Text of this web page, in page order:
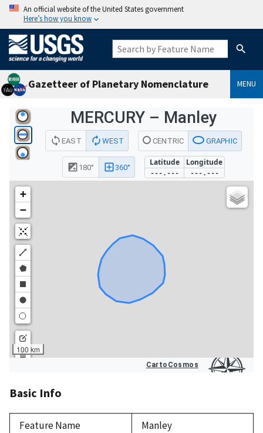
An official website of the United States government
Here’s how you know
Gazetteer of Planetary Nomenclature MENU
Basic Info
Feature Name
Manley